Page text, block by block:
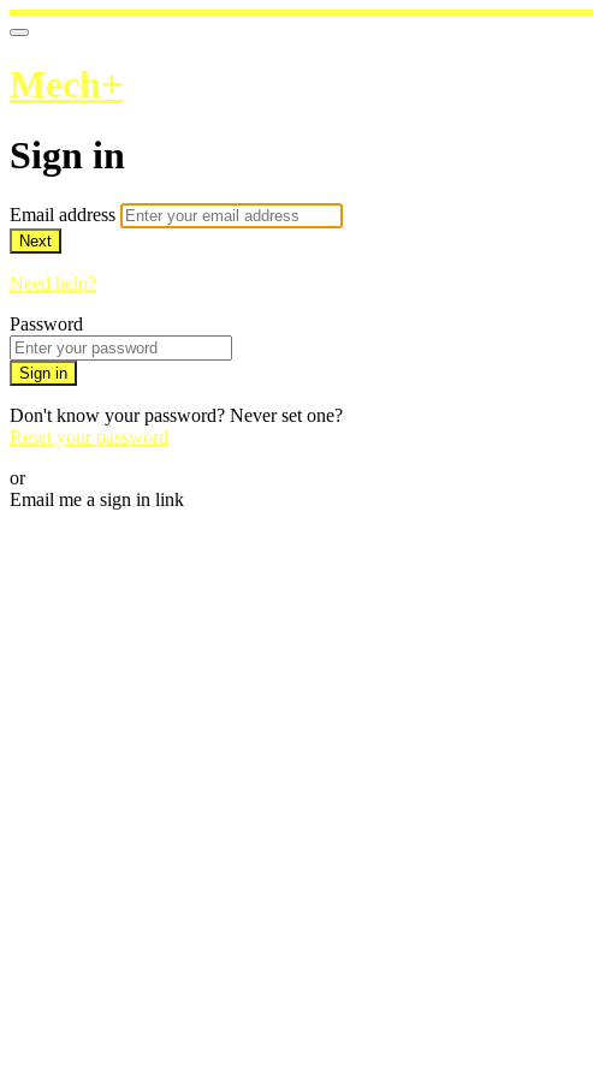
Mech+
Sign in
Email address
Next
Need help?
Password
Sign in
Don't know your password? Never set one?
Reset your password
or
Email me a sign in link